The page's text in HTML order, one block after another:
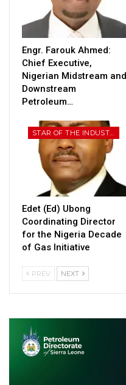
Engr. Farouk Ahmed:
Chief Executive,
Nigerian Midstream and
Downstream
Petroleum…
STAR OF THE INDUSTRY
Edet (Ed) Ubong
Coordinating Director
for the Nigeria Decade
of Gas Initiative
PREV NEXT